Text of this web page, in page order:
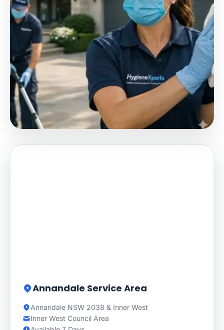
Annandale Service Area
Annandale NSW 2038 & Inner West
Inner West Council Area